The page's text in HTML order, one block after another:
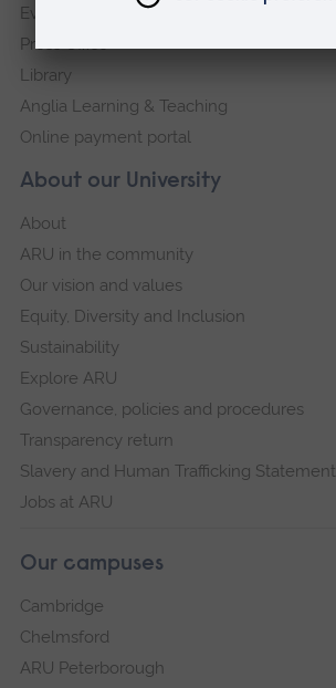
About our University
About
ARU in the community
Our vision and values
Equity, Diversity and Inclusion
Sustainability
Explore ARU
Governance, policies and procedures
Transparency return
Slavery and Human Trafficking Statement
Jobs at ARU
Our campuses
Cambridge
Chelmsford
ARU Peterborough
Events
Press Office
Library
Anglia Learning & Teaching
Online payment portal